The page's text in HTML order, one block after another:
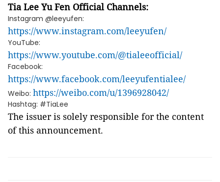
Tia Lee Yu Fen Official Channels:
Instagram @leeyufen:
https://www.instagram.com/leeyufen/
YouTube:
https://www.youtube.com/@tialeeofficial/
Facebook:
https://www.facebook.com/leeyufentialee/
Weibo: https://weibo.com/u/1396928042/
Hashtag: #TiaLee
The issuer is solely responsible for the content
of this announcement.